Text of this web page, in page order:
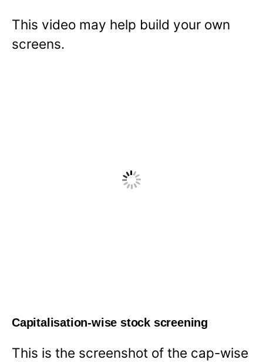
This video may help build your own
screens.
Capitalisation-wise stock screening
This is the screenshot of the cap-wise